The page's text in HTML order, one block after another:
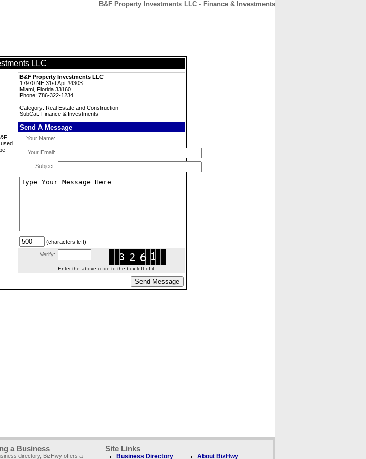
B&F Property Investments LLC - Finance & Investments
LLC
B&F Property Investments LLC
17970 NE 31st Apt #4303
Miami, Florida 33160
Phone: 786-322-1234
Category: Real Estate and Construction
SubCat: Finance & Investments
Send A Message
Your Name:
Your Email:
Subject:
(characters left)
Verify:
Enter the above code to the box left of it.
a Business
directory, BizHwy offers a
Site Links
Business Directory About BizHwy